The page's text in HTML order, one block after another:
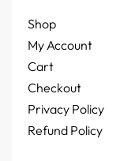
Shop
My Account
Cart
Checkout
Privacy Policy
Refund Policy